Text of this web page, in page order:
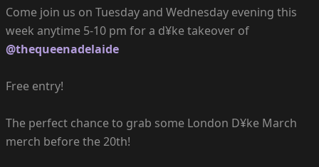
Come join us on Tuesday and Wednesday evening this
week anytime 5-10 pm for a d¥ke takeover of
@thequeenadelaide
Free entry!
The perfect chance to grab some London D¥ke March
merch before the 20th!